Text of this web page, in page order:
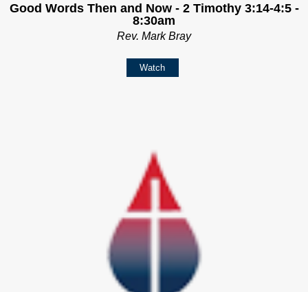
Good Words Then and Now - 2 Timothy 3:14-4:5 -
8:30am
Rev. Mark Bray
Watch